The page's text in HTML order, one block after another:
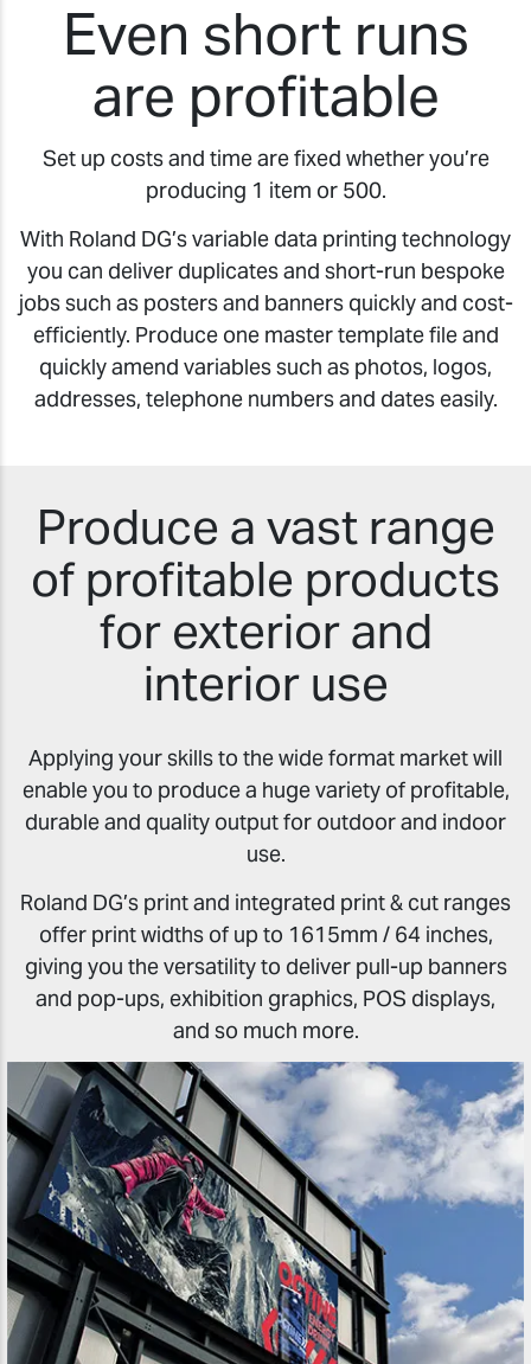
Even short runs
are profitable
Set up costs and time are fixed whether you’re
producing 1 item or 500.
With Roland DG’s variable data printing technology
you can deliver duplicates and short-run bespoke
jobs such as posters and banners quickly and cost-
efficiently. Produce one master template file and
quickly amend variables such as photos, logos,
addresses, telephone numbers and dates easily.
Produce a vast range
of profitable products
for exterior and
interior use
Applying your skills to the wide format market will
enable you to produce a huge variety of profitable,
durable and quality output for outdoor and indoor
use.
Roland DG’s print and integrated print & cut ranges
offer print widths of up to 1615mm / 64 inches,
giving you the versatility to deliver pull-up banners
and pop-ups, exhibition graphics, POS displays,
and so much more.